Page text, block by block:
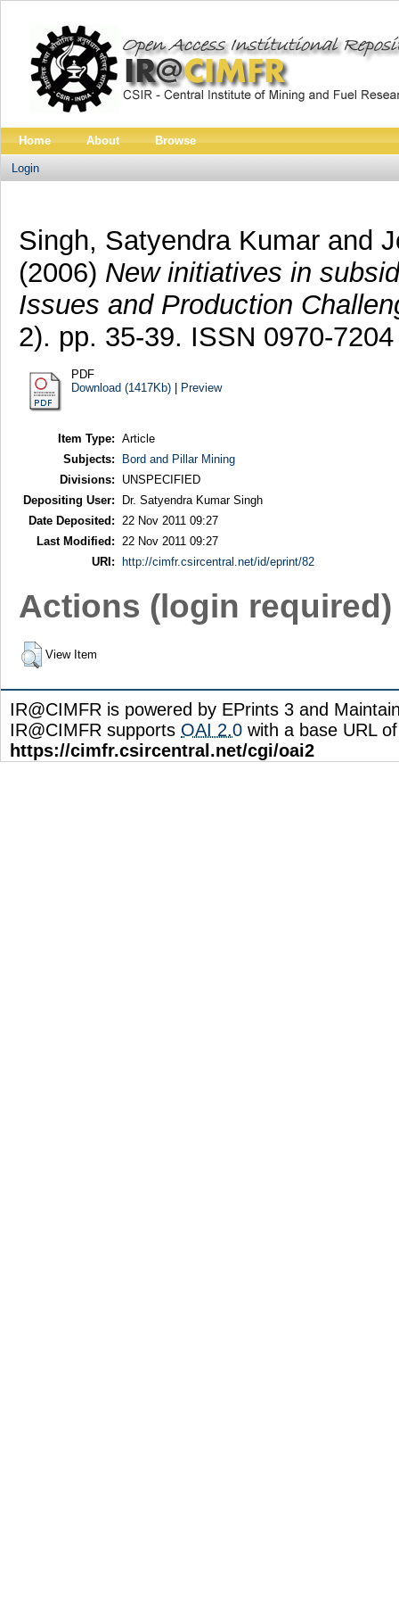
Home About Browse
Login
Singh, Satyendra Kumarand
(2006) New initiatives in
Issues and Production
2). pp. 35-39. ISSN 0970-7204
PDF
Download (1417Kb)| Preview
Item Type: Article
Subjects:
Bord and Pillar Mining
Divisions:
UNSPECIFIED
Depositing User:
Dr. Satyendra Kumar Singh
Date Deposited: 22 Nov 2011 09:27
Last Modified: 22 Nov 2011 09:27
URI:
http://cimfr.csircentral.net/id/eprint/82
Actions (login required)
View Item
IR@CIMFR is powered by EPrints 3 and
IR@CIMFR supports OAI 2.0 with a base URL of
https://cimfr.csircentral.net/cgi/oai2